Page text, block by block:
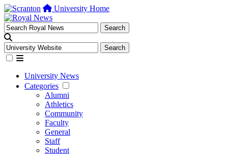
University Home
University News
Categories
Alumni
Athletics
Community
Faculty
General
Staff
Student